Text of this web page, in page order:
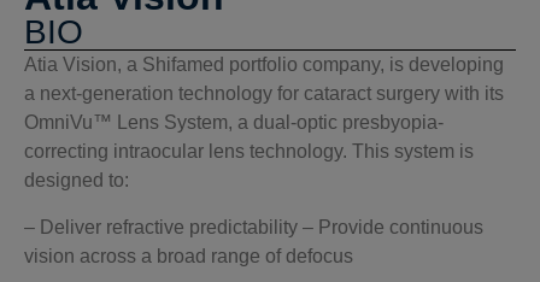
BIO
Atia Vision, a Shifamed portfolio company, is developing
a next-generation technology for cataract surgery with its
OmniVu™ Lens System, a dual-optic presbyopia-
correcting intraocular lens technology. This system is
designed to:
– Deliver refractive predictability – Provide continuous
vision across a broad range of defocus